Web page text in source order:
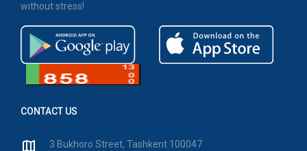
without stress!
CONTACT US
3 Bukhoro Street, Tashkent 100047